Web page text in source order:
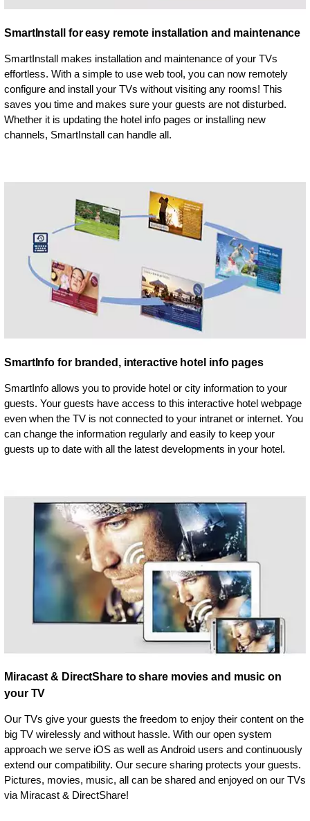
SmartInstall for easy remote installation and maintenance
SmartInstall makes installation and maintenance of your TVs
effortless. With a simple to use web tool, you can now remotely
configure and install your TVs without visiting any rooms! This
saves you time and makes sure your guests are not disturbed.
Whether it is updating the hotel info pages or installing new
channels, SmartInstall can handle all.
SmartInfo for branded, interactive hotel info pages
SmartInfo allows you to provide hotel or city information to your
guests. Your guests have access to this interactive hotel webpage
even when the TV is not connected to your intranet or internet. You
can change the information regularly and easily to keep your
guests up to date with all the latest developments in your hotel.
Miracast & DirectShare to share movies and music on
your TV
Our TVs give your guests the freedom to enjoy their content on the
big TV wirelessly and without hassle. With our open system
approach we serve iOS as well as Android users and continuously
extend our compatibility. Our secure sharing protects your guests.
Pictures, movies, music, all can be shared and enjoyed on our TVs
via Miracast & DirectShare!